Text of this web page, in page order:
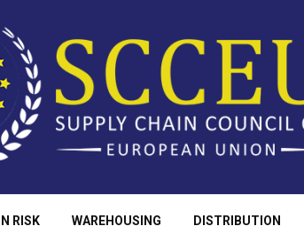
RISK WAREHOUSING DISTRIBUTION